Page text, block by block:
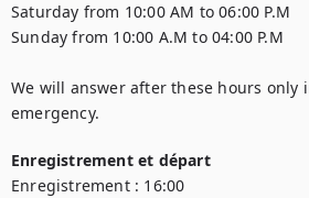
Saturday from 10:00 AM to 06:00 P.M
Sunday from 10:00 A.M to 04:00 P.M
We will answer after these hours only
emergency.
Enregistrement et départ
Enregistrement : 16:00